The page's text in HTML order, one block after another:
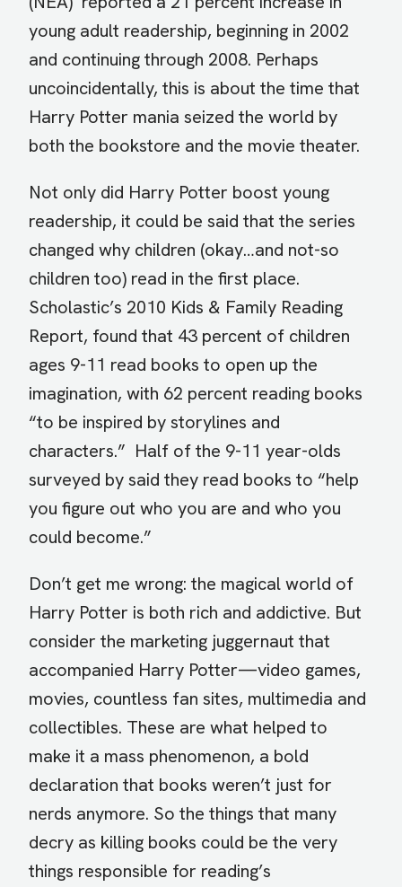
young adult readership, beginning in 2002
and continuing through 2008. Perhaps
uncoincidentally, this is about the time that
Harry Potter mania seized the world by
both the bookstore and the movie theater.
Not only did Harry Potter boost young
readership, it could be said that the series
changed why children (okay…and not-so
children too) read in the first place.
Scholastic’s 2010 Kids & Family Reading
Report, found that 43 percent of children
ages 9-11 read books to open up the
imagination, with 62 percent reading books
“to be inspired by storylines and
characters.” Half of the 9-11 year-olds
surveyed by said they read books to “help
you figure out who you are and who you
could become.”
Don’t get me wrong: the magical world of
Harry Potter is both rich and addictive. But
consider the marketing juggernaut that
accompanied Harry Potter—video games,
movies, countless fan sites, multimedia and
collectibles. These are what helped to
make it a mass phenomenon, a bold
declaration that books weren’t just for
nerds anymore. So the things that many
decry as killing books could be the very
things responsible for reading’s